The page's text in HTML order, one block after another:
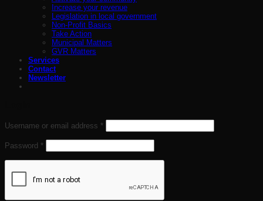
Increase your revenue
Legislation in local government
Non-Profit Basics
Take Action
Municipal Matters
GVR Matters
Services
Contact
Newsletter
Username or email address *
Password *